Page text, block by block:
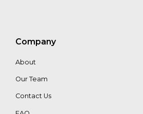
Company
About
Our Team
Contact Us